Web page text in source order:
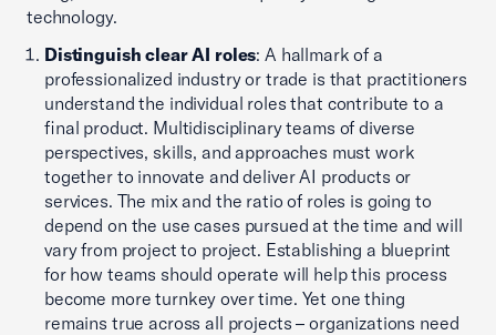
technology.
Distinguish clear AI roles: A hallmark of a
professionalized industry or trade is that practitioners
understand the individual roles that contribute to a
final product. Multidisciplinary teams of diverse
perspectives, skills, and approaches must work
together to innovate and deliver AI products or
services. The mix and the ratio of roles is going to
depend on the use cases pursued at the time and will
vary from project to project. Establishing a blueprint
for how teams should operate will help this process
become more turnkey over time. Yet one thing
remains true across all projects – organizations need